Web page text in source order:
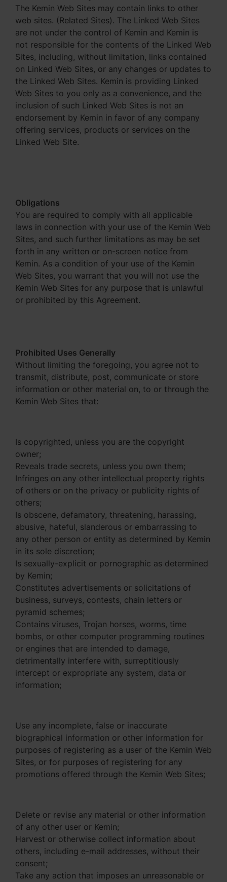
The Kemin Web Sites may contain links to other
web sites. (Related Sites). The Linked Web Sites
are not under the control of Kemin and Kemin is
not responsible for the contents of the Linked Web
Sites, including, without limitation, links contained
on Linked Web Sites, or any changes or updates to
the Linked Web Sites. Kemin is providing Linked
Web Sites to you only as a convenience, and the
inclusion of such Linked Web Sites is not an
endorsement by Kemin in favor of any company
offering services, products or services on the
Linked Web Site.
Obligations
You are required to comply with all applicable
laws in connection with your use of the Kemin Web
Sites, and such further limitations as may be set
forth in any written or on-screen notice from
Kemin. As a condition of your use of the Kemin
Web Sites, you warrant that you will not use the
Kemin Web Sites for any purpose that is unlawful
or prohibited by this Agreement.
Prohibited Uses Generally
Without limiting the foregoing, you agree not to
transmit, distribute, post, communicate or store
information or other material on, to or through the
Kemin Web Sites that:
Is copyrighted, unless you are the copyright
owner;
Reveals trade secrets, unless you own them;
Infringes on any other intellectual property rights
of others or on the privacy or publicity rights of
others;
Is obscene, defamatory, threatening, harassing,
abusive, hateful, slanderous or embarrassing to
any other person or entity as determined by Kemin
in its sole discretion;
Is sexually-explicit or pornographic as determined
by Kemin;
Constitutes advertisements or solicitations of
business, surveys, contests, chain letters or
pyramid schemes;
Contains viruses, Trojan horses, worms, time
bombs, or other computer programming routines
or engines that are intended to damage,
detrimentally interfere with, surreptitiously
intercept or expropriate any system, data or
information;
Use any incomplete, false or inaccurate
biographical information or other information for
purposes of registering as a user of the Kemin Web
Sites, or for purposes of registering for any
promotions offered through the Kemin Web Sites;
Delete or revise any material or other information
of any other user or Kemin;
Harvest or otherwise collect information about
others, including e-mail addresses, without their
consent;
Take any action that imposes an unreasonable or